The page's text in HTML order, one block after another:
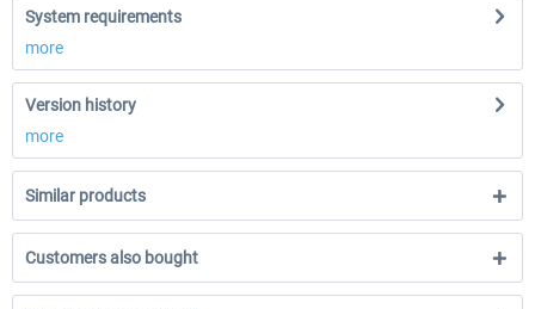
System requirements
more
Version history
more
Similar products
Customers also bought